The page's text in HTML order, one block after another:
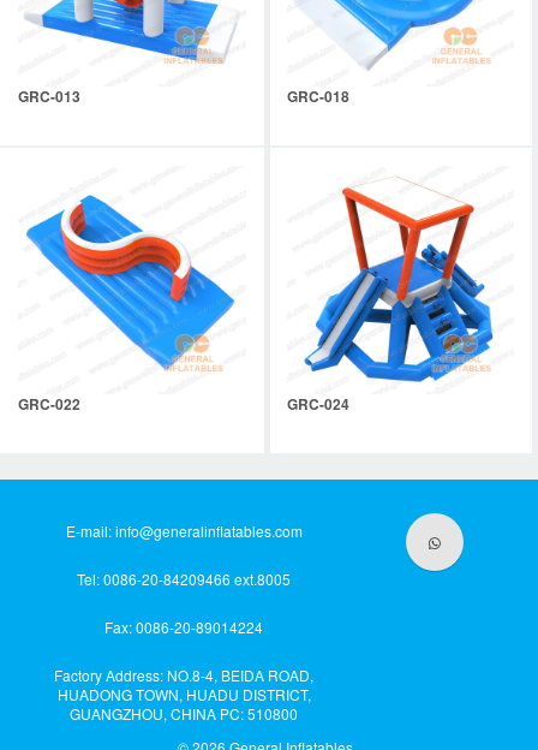
GRC-013 GRC-018
GRC-022 GRC-024
E-mail:info@generalinflatables.com
Tel: 0086-20-84209466 ext.8005
Fax: 0086-20-89014224
Factory Address: NO.8-4, BEIDA ROAD,
HUADONG TOWN, HUADU DISTRICT,
GUANGZHOU, CHINA PC: 510800